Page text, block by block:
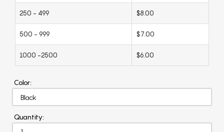
250 - 499 $8.00
500 - 999 $7.00
1000 -2500 $6.00
Color:
Quantity: